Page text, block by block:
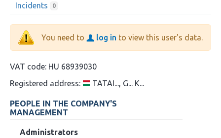
Incidents 0
You need to log in to view this user's data.
VAT code: HU 68939030
Registered address:
TATAI..., G... K...
PEOPLE IN THE COMPANY'S
MANAGEMENT
Administrators